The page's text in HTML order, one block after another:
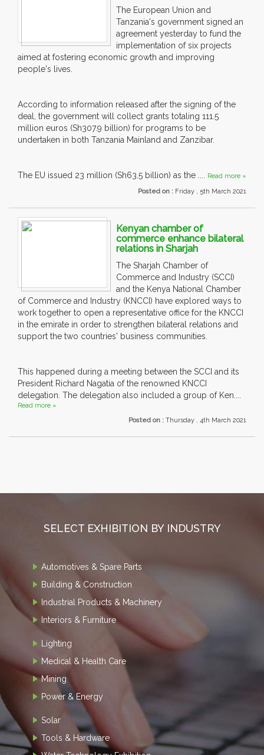
The European Union and
Tanzania's government signed an
agreement yesterday to fund the
implementation of six projects
aimed at fostering economic growth and improving
people's lives.
According to information released after the signing of the
deal, the government will collect grants totaling 111.5
million euros (Sh307.9 billion) for programs to be
undertaken in both Tanzania Mainland and Zanzibar.
The EU issued 23 million (Sh63.5 billion) as the .... Read more »
Posted on : Friday , 5th March 2021
Kenyan chamber of
commerce enhance bilateral
relations in Sharjah
The Sharjah Chamber of
Commerce and Industry (SCCI)
and the Kenya National Chamber
of Commerce and Industry (KNCCI) have explored ways to
work together to open a representative office for the KNCCI
in the emirate in order to strengthen bilateral relations and
support the two countries' business communities.
This happened during a meeting between the SCCI and its
President Richard Nagatia of the renowned KNCCI
delegation. The delegation also included a group of Ken....
Read more »
Posted on : Thursday , 4th March 2021
SELECT EXHIBITION BY INDUSTRY
Automotives & Spare Parts
Building & Construction
Industrial Products & Machinery
Interiors & Furniture
Lighting
Medical & Health Care
Mining
Power & Energy
Solar
Tools & Hardware